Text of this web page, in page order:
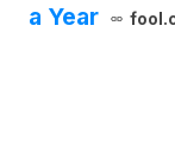
a Year